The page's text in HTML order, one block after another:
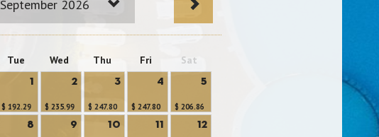
September 2026
Tue Wed Thu Fri Sat
1
$ 192.29
2
$ 235.99
3
$ 247.80
4
$ 247.80
5
$ 206.86
8 9 10 11 12